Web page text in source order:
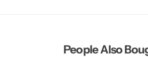
People Also